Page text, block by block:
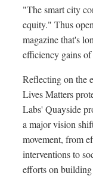
"The smart city
equity." Thus
magazine that's
efficiency gains
Reflecting on the
Lives Matters
Labs' Quayside
a major vision
movement, from
interventions to
efforts on